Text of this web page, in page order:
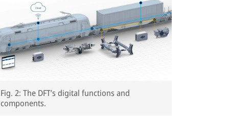
Fig. 2: The DFT’s digital functions and
components.